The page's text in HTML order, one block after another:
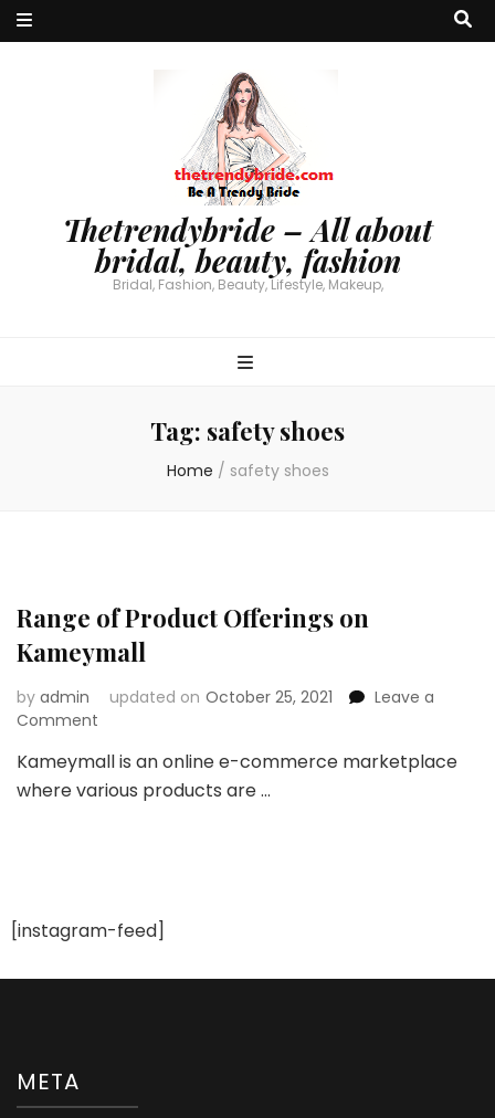
Thetrendybride – All about
bridal, beauty, fashion
Bridal, Fashion, Beauty, Lifestyle, Makeup,
Tag: safety shoes
Home / safety shoes
Range of Product Offerings on
Kameymall
by admin updated on October 25, 2021
Leave a
Comment
of
Product
Kameymall is an online e-commerce marketplace
where various products are …
[instagram-feed]
META